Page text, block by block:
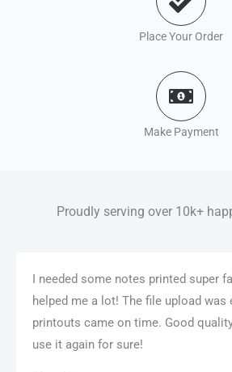
Place Your Order
Make Payment
Proudly serving over 10k+
I needed some notes printed super
helped me a lot! The file upload was
printouts came on time. Good quality
use it again for sure!